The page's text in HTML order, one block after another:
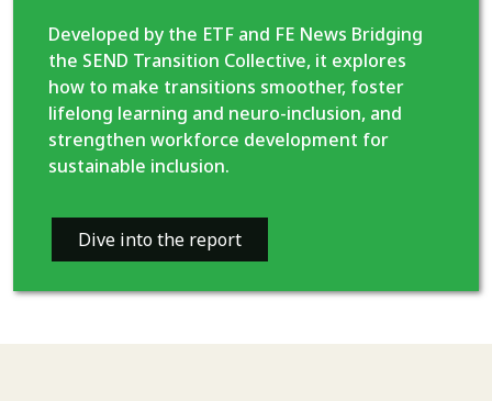
Developed by the ETF and FE News Bridging
the SEND Transition Collective, it explores
how to make transitions smoother, foster
lifelong learning and neuro-inclusion, and
strengthen workforce development for
sustainable inclusion.
Dive into the report